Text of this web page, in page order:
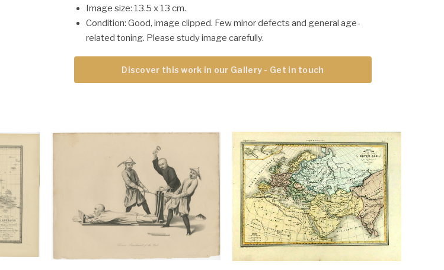
Image size: 13.5 x 13 cm.
Condition: Good, image clipped. Few minor defects and general age-
related toning. Please study image carefully.
Discover this work in our Gallery - Get in touch